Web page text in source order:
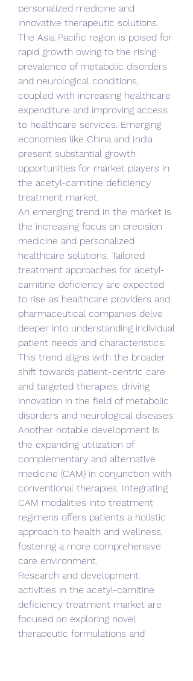
personalized medicine and
innovative therapeutic solutions.
The Asia Pacific region is poised for
rapid growth owing to the rising
prevalence of metabolic disorders
and neurological conditions,
coupled with increasing healthcare
expenditure and improving access
to healthcare services. Emerging
economies like China and India
present substantial growth
opportunities for market players in
the acetyl-carnitine deficiency
treatment market.
An emerging trend in the market is
the increasing focus on precision
medicine and personalized
healthcare solutions. Tailored
treatment approaches for acetyl-
carnitine deficiency are expected
to rise as healthcare providers and
pharmaceutical companies delve
deeper into understanding individual
patient needs and characteristics.
This trend aligns with the broader
shift towards patient-centric care
and targeted therapies, driving
innovation in the field of metabolic
disorders and neurological diseases.
Another notable development is
the expanding utilization of
complementary and alternative
medicine (CAM) in conjunction with
conventional therapies. Integrating
CAM modalities into treatment
regimens offers patients a holistic
approach to health and wellness,
fostering a more comprehensive
care environment.
Research and development
activities in the acetyl-carnitine
deficiency treatment market are
focused on exploring novel
therapeutic formulations and